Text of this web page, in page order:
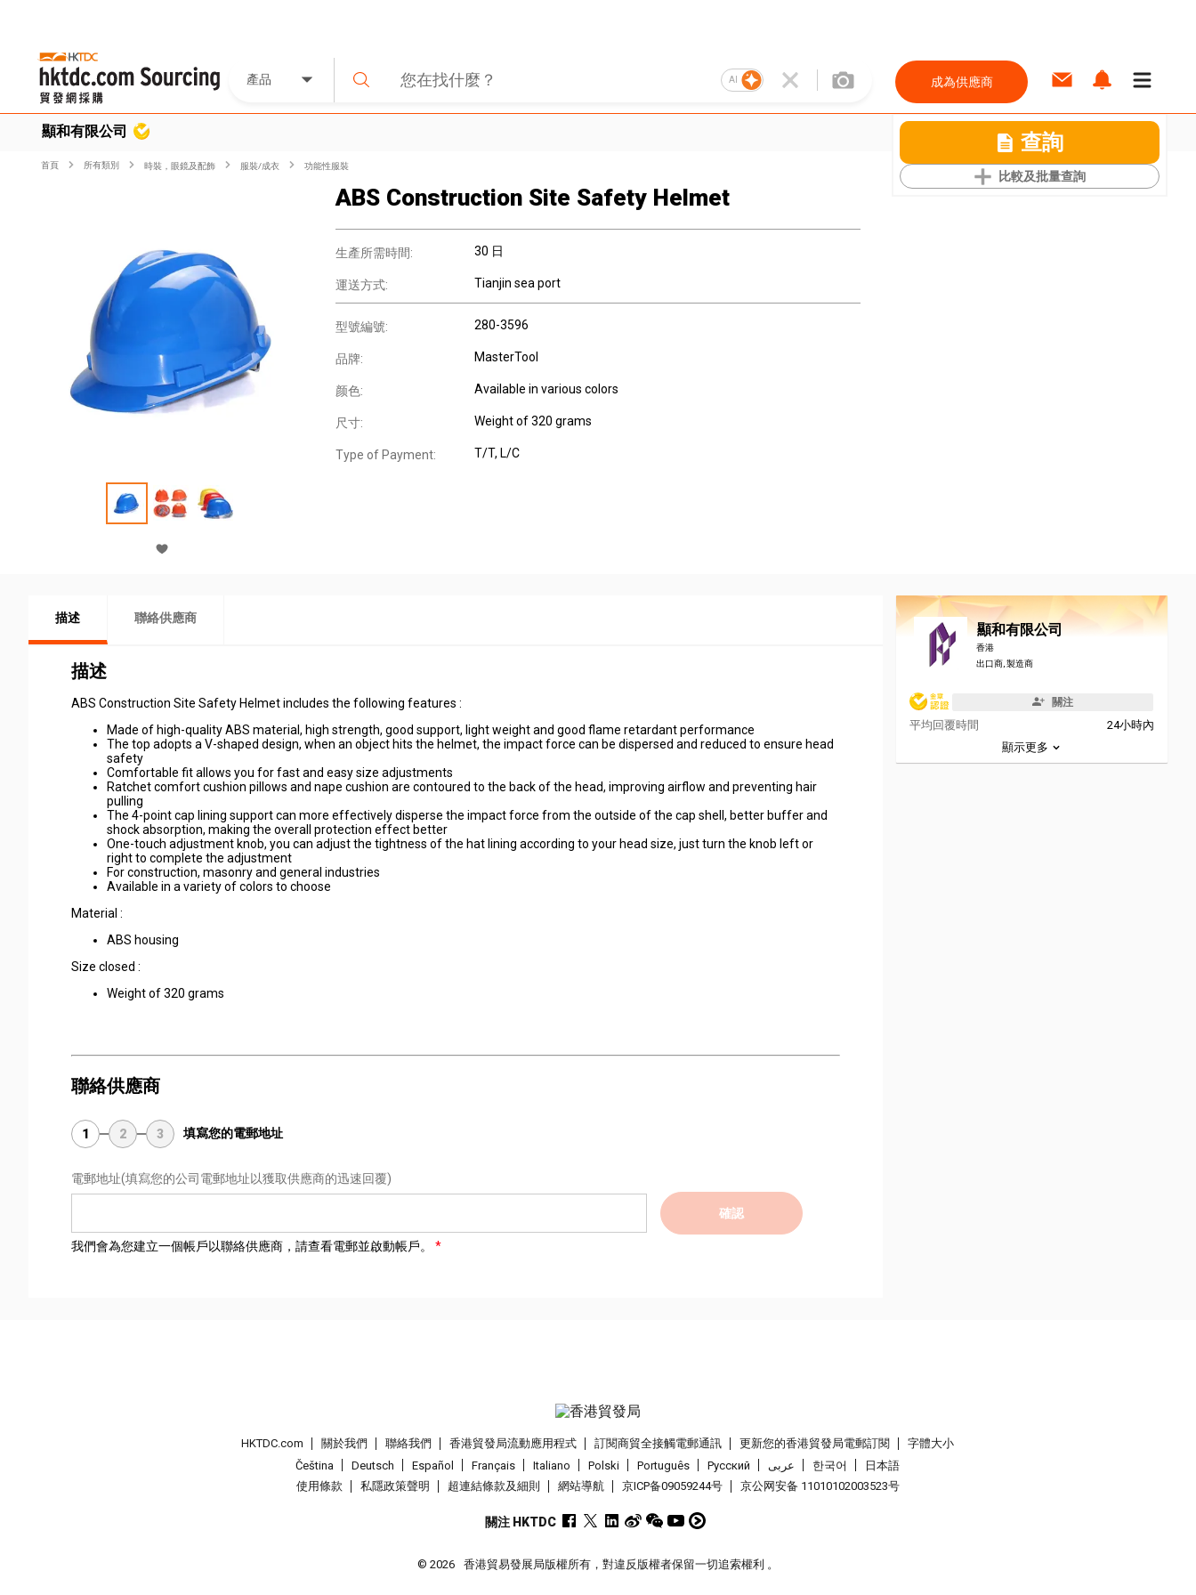
產品 AI 成為供應商
顯和有限公司 查詢
比較及批量查詢
首頁 所有類別 時裝，眼鏡及配飾 服裝/成衣 功能性服裝
ABS Construction Site Safety Helmet
生產所需時間: 30 日
運送方式: Tianjin sea port
型號編號: 280-3596
品牌: MasterTool
颜色: Available in various colors
尺寸: Weight of 320 grams
Type of Payment: T/T, L/C
描述 聯絡供應商
描述
ABS Construction Site Safety Helmet includes the following features :
Made of high-quality ABS material, high strength, good support, light weight and good flame retardant performance
The top adopts a V-shaped design, when an object hits the helmet, the impact force can be dispersed and reduced to ensure head
safety
Comfortable fit allows you for fast and easy size adjustments
Ratchet comfort cushion pillows and nape cushion are contoured to the back of the head, improving airflow and preventing hair
pulling
The 4-point cap lining support can more effectively disperse the impact force from the outside of the cap shell, better buffer and
shock absorption, making the overall protection effect better
One-touch adjustment knob, you can adjust the tightness of the hat lining according to your head size, just turn the knob left or
right to complete the adjustment
For construction, masonry and general industries
Available in a variety of colors to choose
Material :
ABS housing
Size closed :
Weight of 320 grams
聯絡供應商
1 2 3 填寫您的電郵地址
電郵地址(填寫您的公司電郵地址以獲取供應商的迅速回覆)
確認
我們會為您建立一個帳戶以聯絡供應商，請查看電郵並啟動帳戶。
顯和有限公司
香港
出口商, 製造商
關注
平均回覆時間
24小時內
顯示更多
HKTDC.com 關於我們 聯絡我們 香港貿發局流動應用程式 訂閱商貿全接觸電郵通訊 更新您的香港貿發局電郵訂閱
字體大小
Čeština
Deutsch Español Français Italiano Polski Português Pусский عربى 한국어
日本語
使用條款
私隱政策聲明 超連結條款及細則 網站導航 京ICP备09059244号 京公网安备 11010102003523号
關注 HKTDC
© 2026 香港貿易發展局版權所有，對違反版權者保留一切追索權利 。